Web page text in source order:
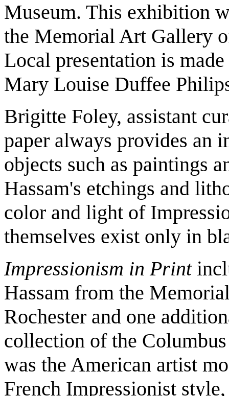
Museum. This exhibition
the Memorial Art Gallery
Local presentation is
Mary Louise Duffee
Brigitte Foley, assistant
paper always provides an
objects such as paintings
Hassam's etchings and
color and light of
themselves exist only in
Impressionism in Print
Hassam from the
Rochester and one
collection of the
was the American artist
French Impressionist